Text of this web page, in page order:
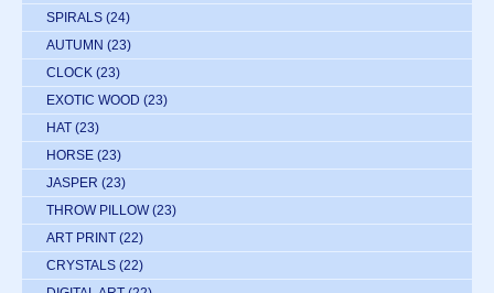
SPIRALS (24)
AUTUMN (23)
CLOCK (23)
EXOTIC WOOD (23)
HAT (23)
HORSE (23)
JASPER (23)
THROW PILLOW (23)
ART PRINT (22)
CRYSTALS (22)